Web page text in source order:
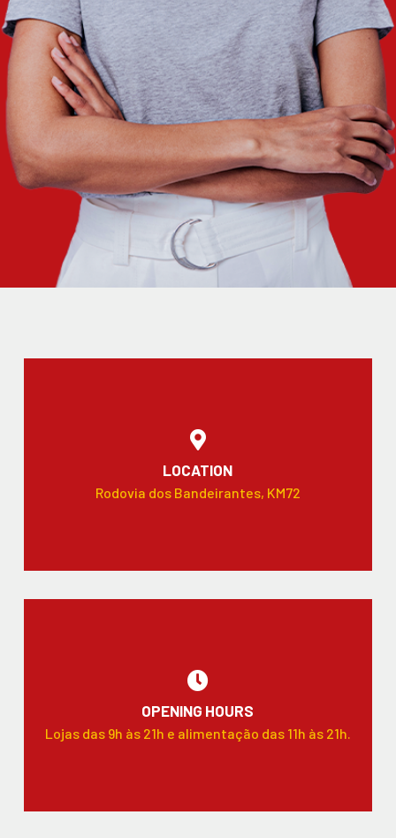
LOCATION
Rodovia dos Bandeirantes, KM72
OPENING HOURS
Lojas das 9h às 21h e alimentação das 11h às 21h.